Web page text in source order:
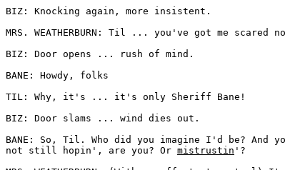
BIZ: Knocking again, more insistent.
MRS. WEATHERBURN: Til ... you've got me
BIZ: Door opens ... rush of mind.
BANE: Howdy, folks
TIL: Why, it's ... it's only Sheriff Bane!
BIZ: Door slams ... wind dies out.
BANE: So, Til. Who did you imagine I'd be? And
not still hopin', are you? Or mistrustin '?